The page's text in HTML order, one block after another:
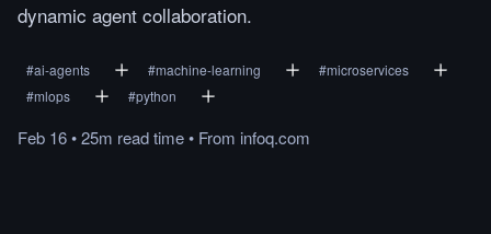
dynamic agent collaboration.
#ai-agents #machine-learning #microservices
#mlops #python
Feb 16•25m readtime• From infoq.com